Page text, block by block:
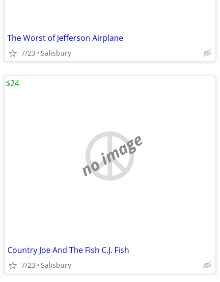
The Worst of Jefferson Airplane
7/23 Salisbury
no image
Country Joe And The Fish C.J. Fish
7/23 Salisbury
$24